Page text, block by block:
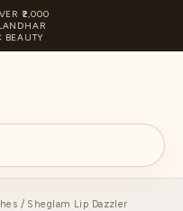
₹2,000
BEAUTY
/ Sheglam Lip Dazzler